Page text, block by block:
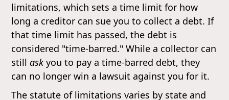
limitations, which sets a time limit for how
long a creditor can sue you to collect a debt. If
that time limit has passed, the debt is
considered "time-barred." While a collector can
stillaskyou to pay a time-barred debt, they
can no longer win a lawsuit against you for it.
The statute of limitations varies by state and